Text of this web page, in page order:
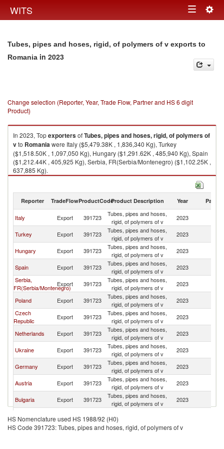
WITS Toggle
Tubes, pipes and hoses, rigid, of polymers of v exports to
Romania in 2023
Change selection (Reporter, Year, Trade Flow, Partner and HS 6 digit
Product)
In 2023, TopexportersofTubes, pipes and hoses, rigid, of polymers of
vto Romaniawere Italy ($5,479.38K , 1,836,340 Kg), Turkey
($1,518.50K , 1,097,050 Kg), Hungary ($1,291.62K , 485,940 Kg), Spain
($1,212.44K , 405,925 Kg), Serbia, FR(Serbia/Montenegro) ($1,102.25K ,
637,885 Kg).
Tubes, pipes and hoses, rigid, of polymers of v imports by country in 2023
Reporter TradeFlowProductCodeProduct Description Year Partner
Italy Export 391723
Tubes, pipes and hoses,
rigid, of polymers of v
2023
Turkey Export 391723
Tubes, pipes and hoses,
rigid, of polymers of v
2023
Hungary Export 391723
Tubes, pipes and hoses,
rigid, of polymers of v
2023
Spain Export 391723
Tubes, pipes and hoses,
rigid, of polymers of v
2023
Serbia,
FR(Serbia/Montenegro)
Export 391723
Tubes, pipes and hoses,
rigid, of polymers of v
2023
Poland Export 391723
Tubes, pipes and hoses,
rigid, of polymers of v
2023
Czech
Republic
Export 391723
Tubes, pipes and hoses,
rigid, of polymers of v
2023
Netherlands Export 391723
Tubes, pipes and hoses,
rigid, of polymers of v
2023
Ukraine Export 391723
Tubes, pipes and hoses,
rigid, of polymers of v
2023
Germany Export 391723
Tubes, pipes and hoses,
rigid, of polymers of v
2023
Austria Export 391723
Tubes, pipes and hoses,
rigid, of polymers of v
2023
Bulgaria Export 391723
Tubes, pipes and hoses,
rigid, of polymers of v
2023
France Export 391723
rigid, of polymers of v
China Export 391723
Tubes, pipes and hoses,
2023
HS Nomenclature used HS 1988/92 (H0)
HS Code 391723: Tubes, pipes and hoses, rigid, of polymers of v